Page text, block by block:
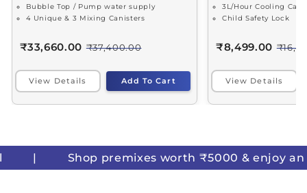
Bubble Top / Pump water supply
4 Unique & 3 Mixing Canisters
₹33,660.00 ₹37,400.00
View Details Add To Cart
3L/Hour Cooling
Child Safety Lock
₹8,499.00
View Details
worth ₹5000 & enjoy an instant ₹500